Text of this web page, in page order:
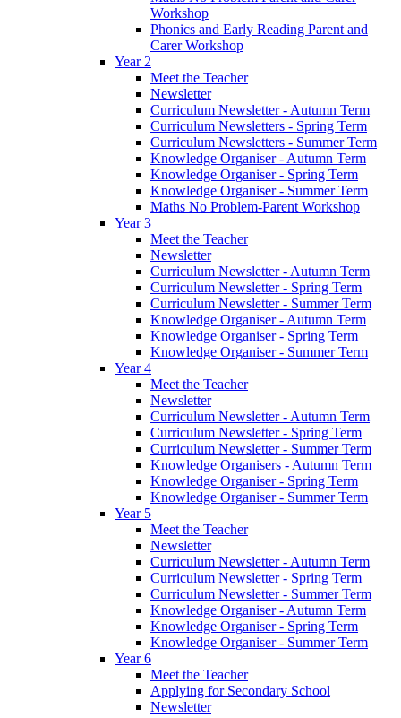
Workshop
Phonics and Early Reading Parent and
Carer Workshop
Year 2
Meet the Teacher
Newsletter
Curriculum Newsletter - Autumn Term
Curriculum Newsletters - Spring Term
Curriculum Newsletters - Summer Term
Knowledge Organiser - Autumn Term
Knowledge Organiser - Spring Term
Knowledge Organiser - Summer Term
Maths No Problem-Parent Workshop
Year 3
Meet the Teacher
Newsletter
Curriculum Newsletter - Autumn Term
Curriculum Newsletter - Spring Term
Curriculum Newsletter - Summer Term
Knowledge Organiser - Autumn Term
Knowledge Organiser - Spring Term
Knowledge Organiser - Summer Term
Year 4
Meet the Teacher
Newsletter
Curriculum Newsletter - Autumn Term
Curriculum Newsletter - Spring Term
Curriculum Newsletter - Summer Term
Knowledge Organisers - Autumn Term
Knowledge Organiser - Spring Term
Knowledge Organiser - Summer Term
Year 5
Meet the Teacher
Newsletter
Curriculum Newsletter - Autumn Term
Curriculum Newsletter - Spring Term
Curriculum Newsletter - Summer Term
Knowledge Organiser - Autumn Term
Knowledge Organiser - Spring Term
Knowledge Organiser - Summer Term
Year 6
Meet the Teacher
Applying for Secondary School
Newsletter